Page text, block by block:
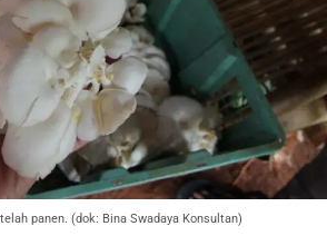
panen. (dok: Bina Swadaya Konsultan)